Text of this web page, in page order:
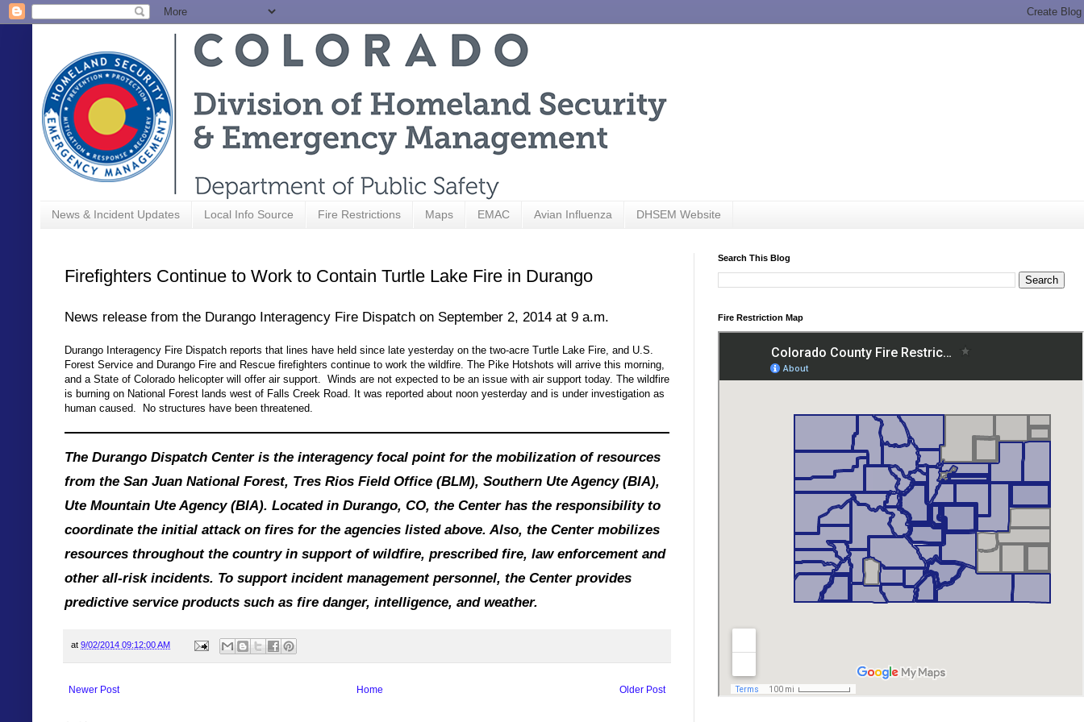
News & Incident Updates Local Info Source Fire Restrictions Maps EMAC Avian Influenza DHSEM Website
Firefighters Continue to Work to Contain Turtle Lake Fire in Durango
News release from the Durango Interagency Fire Dispatch on September 2, 2014 at 9 a.m.
Durango Interagency Fire Dispatch reports that lines have held since late yesterday on the two-acre Turtle Lake Fire, and U.S.
Forest Service and Durango Fire and Rescue firefighters continue to work the wildfire. The Pike Hotshots will arrive this morning,
and a State of Colorado helicopter will offer air support. Winds are not expected to be an issue with air support today. The wildfire
is burning on National Forest lands west of Falls Creek Road. It was reported about noon yesterday and is under investigation as
human caused. No structures have been threatened.
The Durango Dispatch Center is the interagency focal point for the mobilization of resources
from the San Juan National Forest, Tres Rios Field Office (BLM), Southern Ute Agency (BIA),
Ute Mountain Ute Agency (BIA). Located in Durango, CO, the Center has the responsibility to
coordinate the initial attack on fires for the agencies listed above. Also, the Center mobilizes
resources throughout the country in support of wildfire, prescribed fire, law enforcement and
other all-risk incidents. To support incident management personnel, the Center provides
predictive service products such as fire danger, intelligence, and weather.
at 9/02/2014 09:12:00 AM
Newer Post Older Post
Home
Search This Blog
Fire Restriction Map